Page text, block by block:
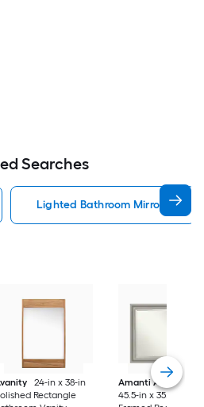
Searches
Lighted Bathroom Mirrors
24-in x 38-in
Rectangle
Amanti Art
Parlor
45.5-in x 35.5-in